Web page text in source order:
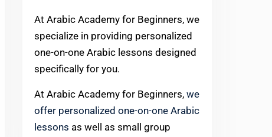
At Arabic Academy for Beginners, we
specialize in providing personalized
one-on-one Arabic lessons designed
specifically for you.
At Arabic Academy for Beginners, we
offer personalized one-on-one Arabic
lessons as well as small group